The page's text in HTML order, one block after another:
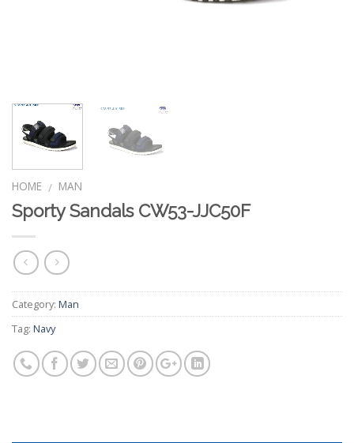
HOME / MAN
Sporty Sandals CW53-JJC50F
Category: Man
Tag: Navy